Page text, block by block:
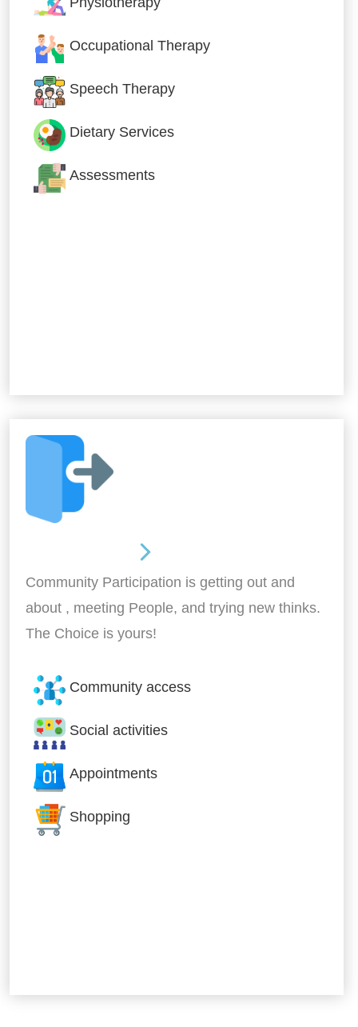
Occupational Therapy
Speech Therapy
Dietary Services
Assessments
Community Participation is getting out and
about , meeting People, and trying new thinks.
The Choice is yours!
Community access
Social activities
Appointments
Shopping